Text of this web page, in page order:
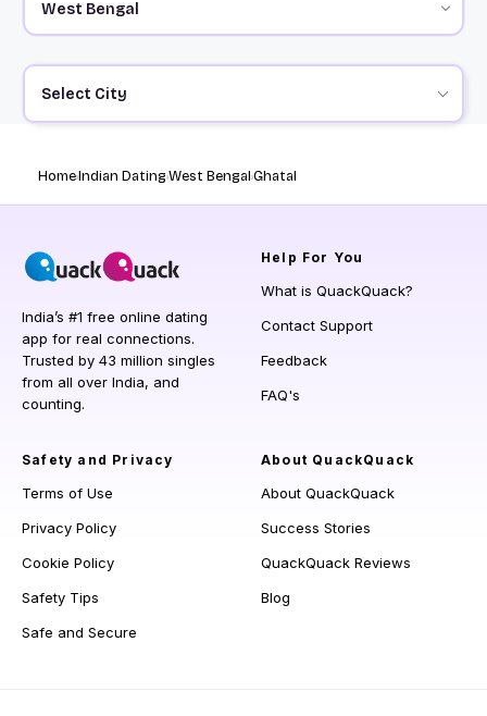
Select City
HomeIndian DatingWest BengalGhatal
India’s #1 free online dating
app for real connections.
Trusted by 43 million singles
from all over India, and
counting.
Help For You
What is QuackQuack?
Contact Support
Feedback
FAQ's
Safety and Privacy
Terms of Use
Privacy Policy
Cookie Policy
Safety Tips
Safe and Secure
About QuackQuack
About QuackQuack
Success Stories
QuackQuack Reviews
Blog